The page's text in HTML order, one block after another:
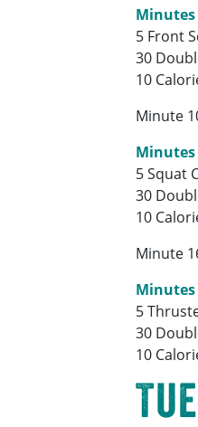
Minutes
5 Front
30
10
Minute
Minutes
5 Squat
30
10
Minute
Minutes
5
30
10